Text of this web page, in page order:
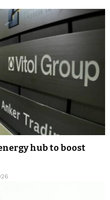
hub to boost